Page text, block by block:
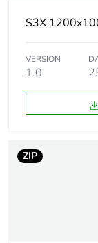
Enclosure
height
Enclosure
width
Enclosure
Installation
S3X
VERSION
1.0
ZIP